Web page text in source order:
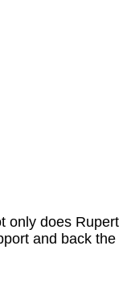
only does Rupert
and back the